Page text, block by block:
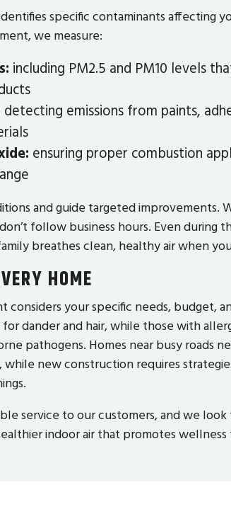
specific contaminants affecting
we measure:
including PM2.5 and PM10 levels
detecting emissions from paints,
ensuring proper combustion
and guide targeted improvements.
follow business hours. Even during
breathes clean, healthy air when
HOME
considers your specific needs, budget,
dander and hair, while those with
pathogens. Homes near busy roads
new construction requires
service to our customers, and we
indoor air that promotes